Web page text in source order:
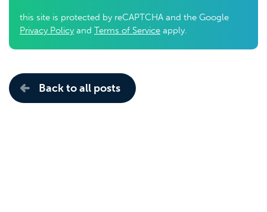
this site is protected by reCAPTCHA and the Google
Privacy Policyand Terms of Service apply.
Back to all posts